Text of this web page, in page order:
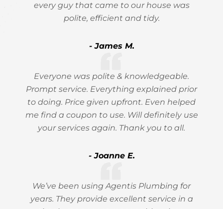
every guy that came to our house was
polite, efficient and tidy.
- James M.
Everyone was polite & knowledgeable.
Prompt service. Everything explained prior
to doing. Price given upfront. Even helped
me find a coupon to use. Will definitely use
your services again. Thank you to all.
- Joanne E.
We’ve been using Agentis Plumbing for
years. They provide excellent service in a